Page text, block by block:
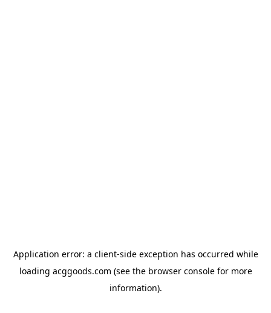
Application error: a client-side exception has occurred while
loading acggoods.com (see the browser consolefor more
information).